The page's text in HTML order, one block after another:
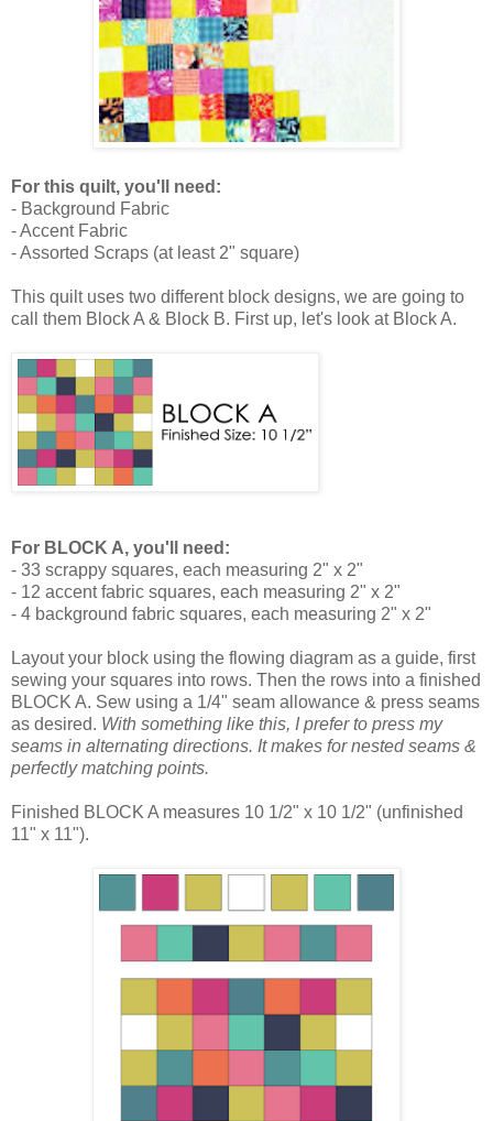
For this quilt, you'll need:
- Background Fabric
- Accent Fabric
- Assorted Scraps (at least 2" square)
This quilt uses two different block designs, we are going to
call them Block A & Block B. First up, let's look at Block A.
For BLOCK A, you'll need:
- 33 scrappy squares, each measuring 2" x 2"
- 12 accent fabric squares, each measuring 2" x 2"
- 4 background fabric squares, each measuring 2" x 2"
Layout your block using the flowing diagram as a guide, first
sewing your squares into rows. Then the rows into a finished
BLOCK A. Sew using a 1/4" seam allowance & press seams
as desired. With something like this, I prefer to press my
seams in alternating directions. It makes for nested seams &
perfectly matching points.
Finished BLOCK A measures 10 1/2" x 10 1/2" (unfinished
11" x 11").